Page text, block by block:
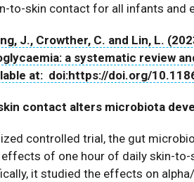
to-skin contact for all infants and
J., Crowther, C. and Lin, L.
a systematic review
at: doi:https://doi.org/
contact alters microbiota
controlled trial, the gut
of one hour of daily skin-
it studied the effects on